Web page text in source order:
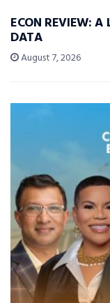
ECON REVIEW: A
DATA
August 7, 2026